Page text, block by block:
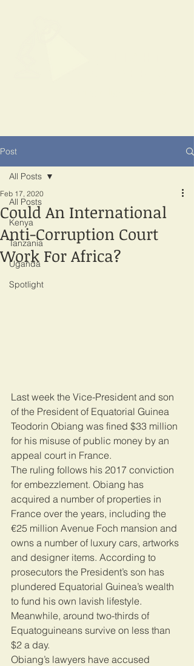
Post
All Posts
Kenya
Tanzania
Uganda
Spotlight
All Posts
Could An International
Anti-Corruption Court
Work For Africa?
Feb 17, 2020
Last week the Vice-President and son
of the President of Equatorial Guinea
Teodorin Obiang was fined $33 million
for his misuse of public money by an
appeal court in France.
The ruling follows his 2017 conviction
for embezzlement. Obiang has
acquired a number of properties in
France over the years, including the
€25 million Avenue Foch mansion and
owns a number of luxury cars, artworks
and designer items. According to
prosecutors the President’s son has
plundered Equatorial Guinea’s wealth
to fund his own lavish lifestyle.
Meanwhile, around two-thirds of
Equatoguineans survive on less than
$2 a day.
Obiang’s lawyers have accused